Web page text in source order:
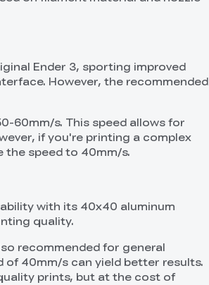
Ender 3, sporting improved
However, the recommended
60mm/s. This speed allows for
if you're printing a complex
the speed to 40mm/s.
with its 40x40 aluminum
quality.
recommended for general
of 40mm/s can yield better results.
prints, but at the cost of